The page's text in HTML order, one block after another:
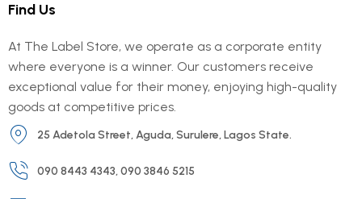
Find Us
At The Label Store, we operate as a corporate entity
where everyone is a winner. Our customers receive
exceptional value for their money, enjoying high-quality
goods at competitive prices.
25 Adetola Street, Aguda, Surulere, Lagos State.
090 8443 4343, 090 3846 5215